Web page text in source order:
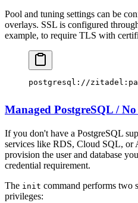
Pool and tuning settings can be
overlays. SSL is configured
example, to require TLS with
postgresql://
Managed PostgreSQL /
If you don't have a PostgreSQL
services like RDS, Cloud SQL, or
provision the user and database
credential requirement.
The init command performs two
privileges: